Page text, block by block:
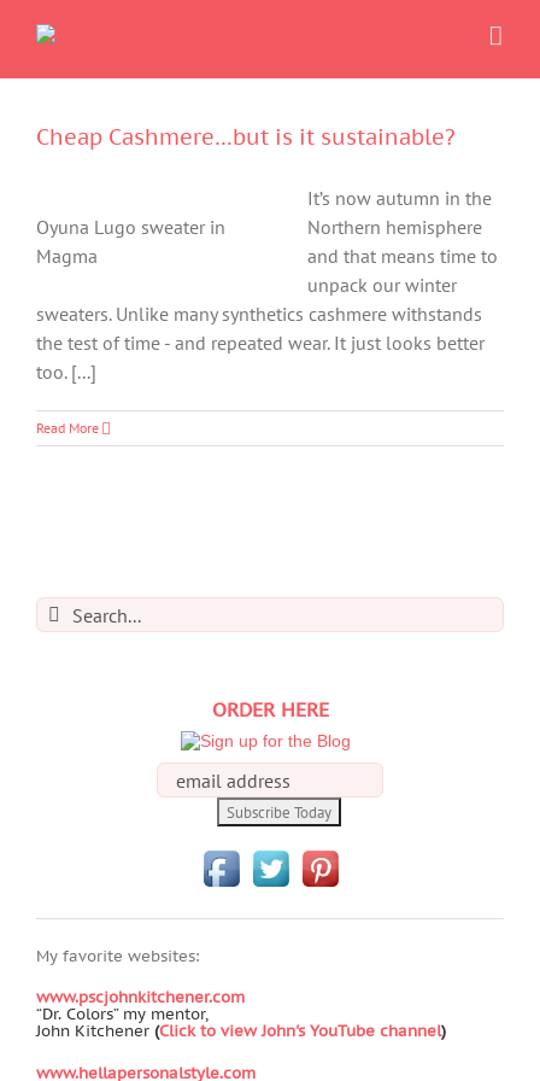
Cheap Cashmere…but is it sustainable?
Oyuna Lugo sweater in
Magma
It’s now autumn in the
Northern hemisphere
and that means time to
unpack our winter
sweaters. Unlike many synthetics cashmere withstands
the test of time - and repeated wear. It just looks better
too. [...]
Read More
Search
for:
ORDER HERE
My favorite websites:
www.pscjohnkitchener.com
“Dr. Colors” my mentor,
John Kitchener (Click to view John's YouTube channel)
www.hellapersonalstyle.com